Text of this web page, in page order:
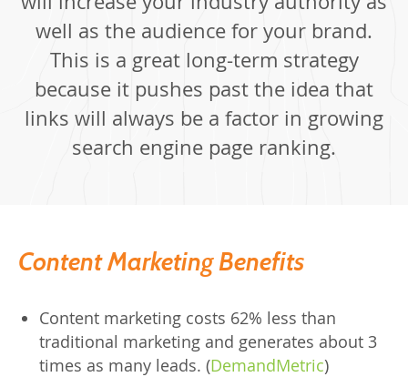
well as the audience for your brand.
This is a great long-term strategy
because it pushes past the idea that
links will always be a factor in growing
search engine page ranking.
Content Marketing Benefits
Content marketing costs 62% less than
traditional marketing and generates about 3
times as many leads. (DemandMetric)